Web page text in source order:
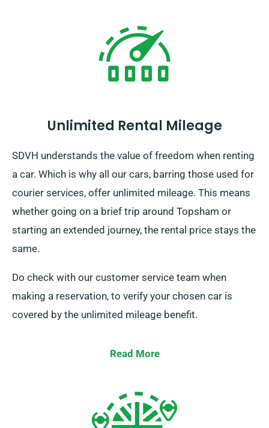
Unlimited Rental Mileage
SDVH understands the value of freedom when renting
a car. Which is why all our cars, barring those used for
courier services, offer unlimited mileage. This means
whether going on a brief trip around Topsham or
starting an extended journey, the rental price stays the
same.
Do check with our customer service team when
making a reservation, to verify your chosen car is
covered by the unlimited mileage benefit.
Read More